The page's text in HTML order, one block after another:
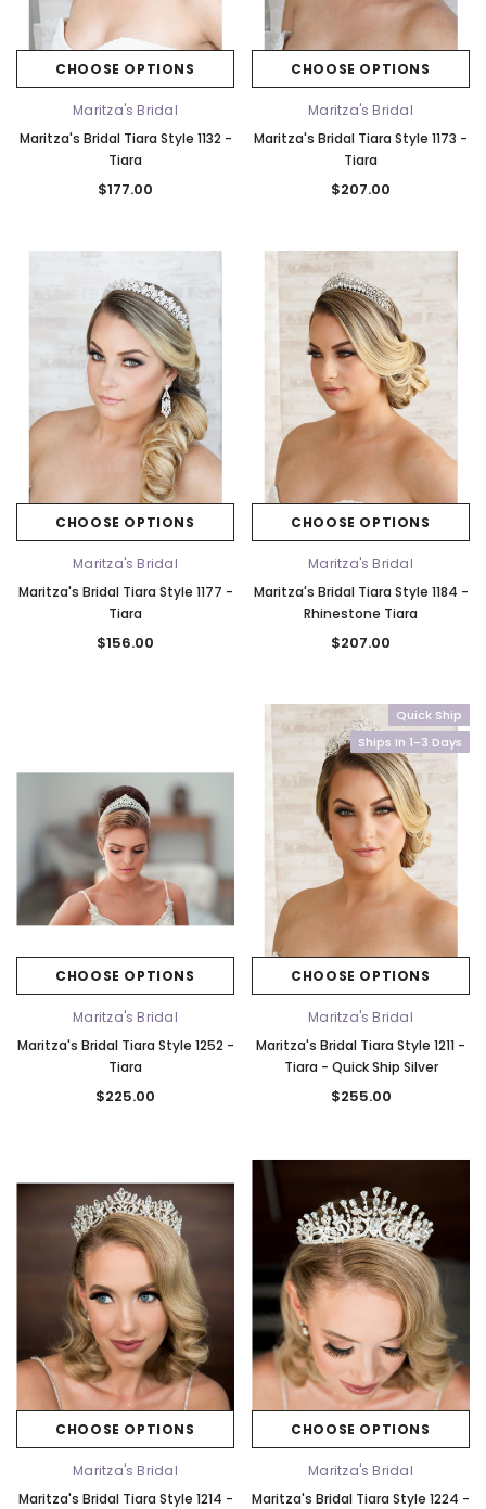
CHOOSE OPTIONS
Maritza's Bridal
Maritza's Bridal Tiara Style 1132 -
Tiara
$177.00
CHOOSE OPTIONS
Maritza's Bridal
Maritza's Bridal Tiara Style 1173 -
Tiara
$207.00
CHOOSE OPTIONS
Maritza's Bridal
Maritza's Bridal Tiara Style 1177 -
Tiara
$156.00
CHOOSE OPTIONS
Maritza's Bridal
Maritza's Bridal Tiara Style 1184 -
Rhinestone Tiara
$207.00
CHOOSE OPTIONS
Maritza's Bridal
Maritza's Bridal Tiara Style 1252 -
Tiara
$225.00
Quick Ship
Ships In 1-3 Days
CHOOSE OPTIONS
Maritza's Bridal
Maritza's Bridal Tiara Style 1211 -
Tiara - Quick Ship Silver
$255.00
CHOOSE OPTIONS
Maritza's Bridal
Maritza's Bridal Tiara Style 1214 -
CHOOSE OPTIONS
Maritza's Bridal
Maritza's Bridal Tiara Style 1224 -